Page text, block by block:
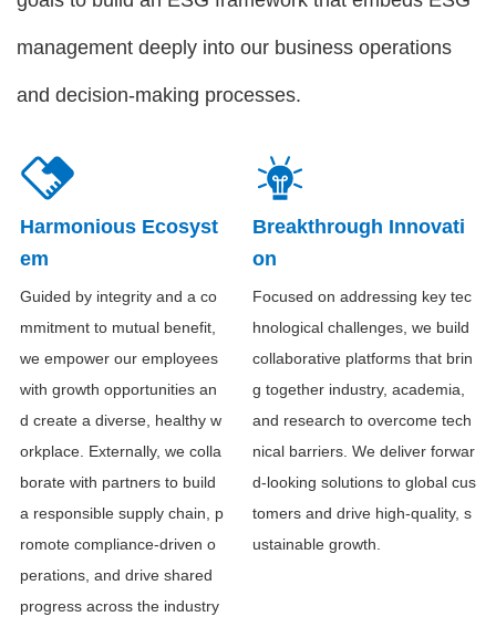
management deeply into our business operations
and decision-making processes.
Harmonious Ecosyst
em
Guided by integrity and a co
mmitment to mutual benefit,
we empower our employees
with growth opportunities an
d create a diverse, healthy w
orkplace. Externally, we colla
borate with partners to build
a responsible supply chain, p
romote compliance-driven o
perations, and drive shared
progress across the industry
Breakthrough Innovati
on
Focused on addressing key tec
hnological challenges, we build
collaborative platforms that brin
g together industry, academia,
and research to overcome tech
nical barriers. We deliver forwar
d-looking solutions to global cus
tomers and drive high-quality, s
ustainable growth.